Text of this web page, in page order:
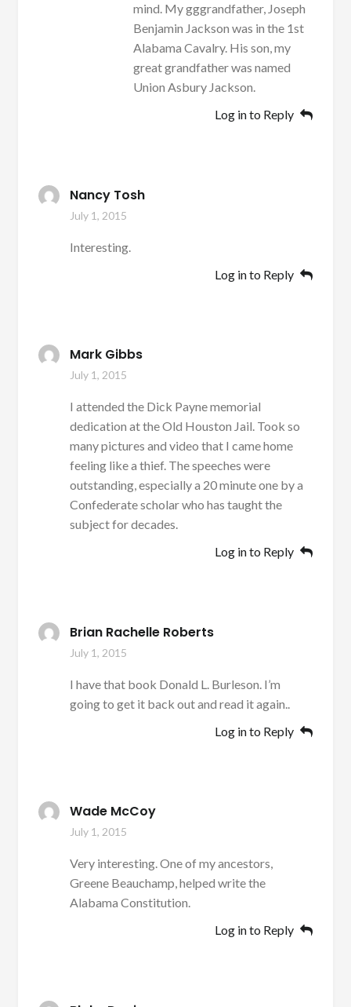
mind. My gggrandfather, Joseph
Benjamin Jackson was in the 1st
Alabama Cavalry. His son, my
great grandfather was named
Union Asbury Jackson.
Log in to Reply
Nancy Tosh
July 1, 2015
Interesting.
Log in to Reply
Mark Gibbs
July 1, 2015
I attended the Dick Payne memorial
dedication at the Old Houston Jail. Took so
many pictures and video that I came home
feeling like a thief. The speeches were
outstanding, especially a 20 minute one by a
Confederate scholar who has taught the
subject for decades.
Log in to Reply
Brian Rachelle Roberts
July 1, 2015
I have that book Donald L. Burleson. I’m
going to get it back out and read it again..
Log in to Reply
Wade McCoy
July 1, 2015
Very interesting. One of my ancestors,
Greene Beauchamp, helped write the
Alabama Constitution.
Log in to Reply